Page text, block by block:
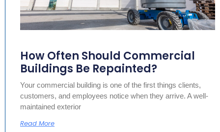
How Often Should Commercial
Buildings Be Repainted?
Your commercial building is one of the first things clients,
customers, and employees notice when they arrive. A well-
maintained exterior
Read More